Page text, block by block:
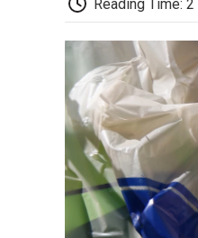
Reading Time: